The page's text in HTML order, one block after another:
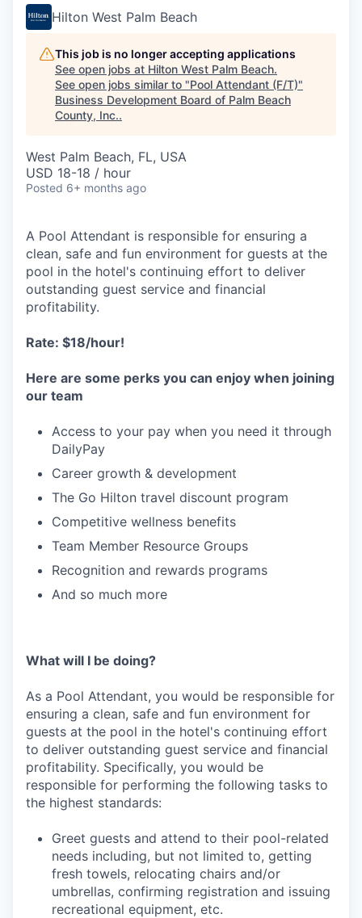
Hilton West Palm Beach
This job is no longer accepting applications
See open jobs at Hilton West Palm Beach.
See open jobs similar to "Pool Attendant (F/T)"
Business Development Board of Palm Beach
County, Inc..
West Palm Beach, FL, USA
USD 18-18 / hour
Posted 6+ months ago
A Pool Attendant is responsible for ensuring a
clean, safe and fun environment for guests at the
pool in the hotel's continuing effort to deliver
outstanding guest service and financial
profitability.
Rate: $18/hour!
Here are some perks you can enjoy when joining
our team
Access to your pay when you need it through
DailyPay
Career growth & development
The Go Hilton travel discount program
Competitive wellness benefits
Team Member Resource Groups
Recognition and rewards programs
And so much more
What will I be doing?
As a Pool Attendant, you would be responsible for
ensuring a clean, safe and fun environment for
guests at the pool in the hotel's continuing effort
to deliver outstanding guest service and financial
profitability. Specifically, you would be
responsible for performing the following tasks to
the highest standards:
Greet guests and attend to their pool-related
needs including, but not limited to, getting
fresh towels, relocating chairs and/or
umbrellas, confirming registration and issuing
recreational equipment, etc.